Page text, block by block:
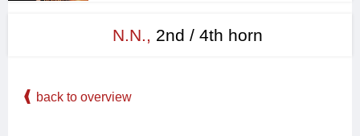
N.N., 2nd / 4th horn
back to overview